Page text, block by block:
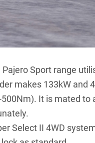
Sport range
makes 133kW and
500Nm). It is mated
Select II 4WD